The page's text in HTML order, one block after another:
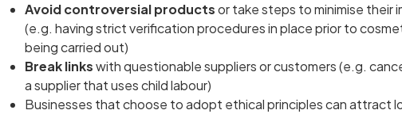
Avoid controversial productsor take steps to minimise their
(e.g. having strict verification procedures in place prior to
being carried out)
Break linkswith questionable suppliers or customers (e.g.
a supplier that uses child labour)
Businesses that choose to adopt ethical principles can attract